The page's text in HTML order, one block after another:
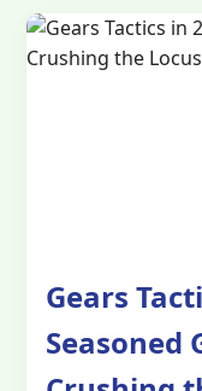
Gears
Seasoned